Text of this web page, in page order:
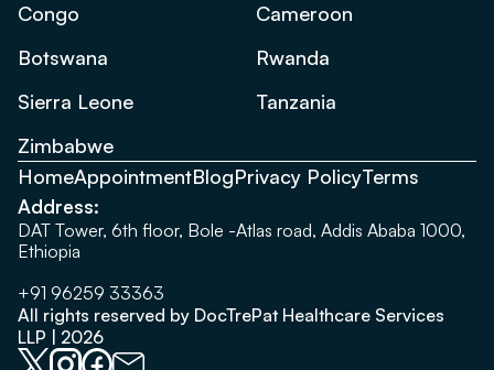
Congo
Cameroon
Botswana
Rwanda
Sierra Leone
Tanzania
Zimbabwe
HomeAppointmentBlogPrivacy PolicyTerms
Address:
DAT Tower, 6th floor, Bole -Atlas road, Addis Ababa 1000,
Ethiopia
+91 96259 33363
All rights reserved by DocTrePat Healthcare Services
LLP | 2026